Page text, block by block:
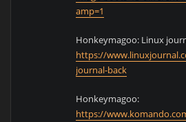
amp=1
Honkeymagoo: Linux
https://
journal-back
Honkeymagoo:
https://